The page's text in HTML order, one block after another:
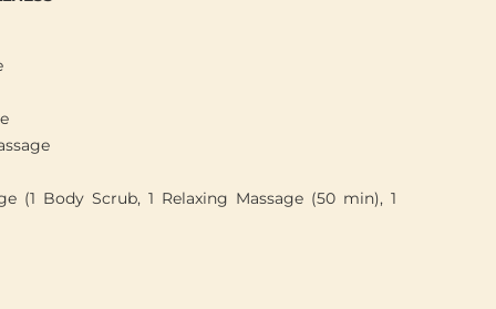
(1 Body Scrub, 1 Relaxing Massage (50 min), 1